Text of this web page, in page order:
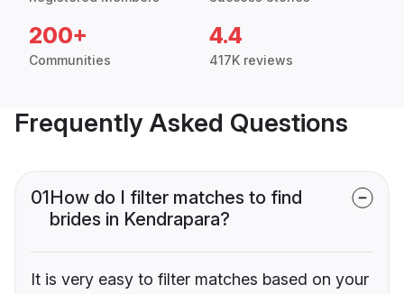
200+
Communities
4.4
417K reviews
Frequently Asked Questions
01How do I filter matches to find
brides in Kendrapara?
It is very easy to filter matches based on your